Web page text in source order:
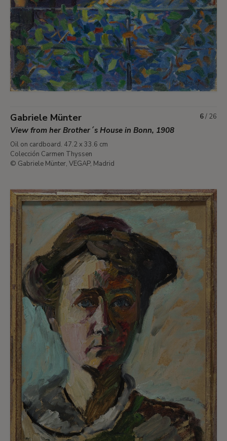
Gabriele Münter
View from her Brother´s House in Bonn, 1908
Oil on cardboard. 47.2 x 33.6 cm
Colección Carmen Thyssen
© Gabriele Münter, VEGAP, Madrid
6/ 26